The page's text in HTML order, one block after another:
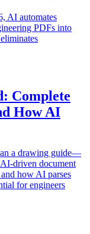
AI automates
PDFs into
Complete
How AI
a drawing guide—
driven document
how AI parses
for engineers